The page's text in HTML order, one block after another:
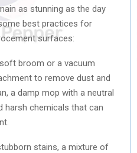
as stunning as the day
best practices for
surfaces:
broom or a vacuum
to remove dust and
a damp mop with a neutral
harsh chemicals that can
stains, a mixture of